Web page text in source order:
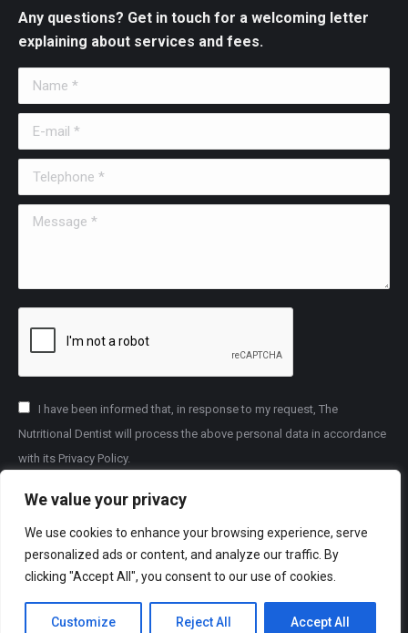
We value your privacy
We use cookies to enhance your browsing experience, serve
personalized ads or content, and analyze our traffic. By
clicking "Accept All", you consent to our use of cookies.
Customize Reject All Accept All
opens
in
window
opens
in
window
Any questions? Get in touch for a welcoming letter
explaining about services and fees.
Name *
E-mail *
Telephone *
Message *
I have been informed that, in response to my request, The
Nutritional Dentist will process the above personal data in accordance
with its Privacy Policy.
Submit
For help settling complaints about private dental care you can
access theDental Complaints Service.